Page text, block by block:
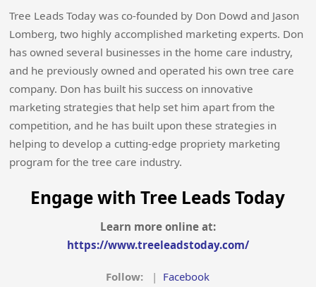
Tree Leads Today was co-founded by Don Dowd and Jason
Lomberg, two highly accomplished marketing experts. Don
has owned several businesses in the home care industry,
and he previously owned and operated his own tree care
company. Don has built his success on innovative
marketing strategies that help set him apart from the
competition, and he has built upon these strategies in
helping to develop a cutting-edge propriety marketing
program for the tree care industry.
Engage with Tree Leads Today
Learn more online at:
https://www.treeleadstoday.com/
Follow: | Facebook